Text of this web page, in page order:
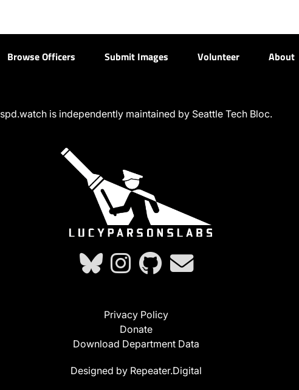
Browse Officers Submit Images Volunteer About
spd.watch is independently maintained by Seattle Tech Bloc.
Privacy Policy
Donate
Download Department Data
Designed by Repeater.Digital